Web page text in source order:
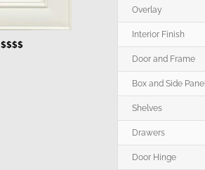
$$$$
Overlay
Interior Finish
Door and Frame
Box and Side Panel
Shelves
Drawers
Door Hinge